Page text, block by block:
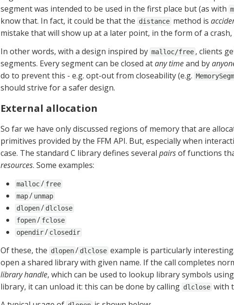
segment was intended to be used in the first place but (as with
know that. In fact, it could be that the distance method is
mistake that will show up at a later point, in the form of a
In other words, with a design inspired by malloc/free , clients
segments. Every segment can be closed at any time and by
do to prevent this - e.g. opt-out from closeability (e.g.
should strive for a safer design.
External allocation
So far we have only discussed regions of memory that are
primitives provided by the FFM API. But, especially when
case. The standard C library defines several pairs
resources. Some examples:
malloc/ free
map/ unmap
dlopen/ dlclose
fopen/ fclose
opendir/ closedir
Of these, the dlopen/ dlclose example is particularly interesting.
library handle, which can be used to lookup library symbols using
library, it can unload it: this can be done by calling dlclose with